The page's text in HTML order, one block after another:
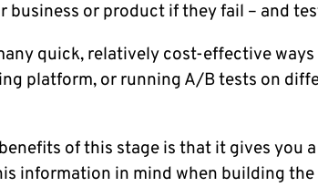
business or product if they fail – and
quick, relatively cost-effective
platform, or running A/B tests on
of this stage is that it gives you
information in mind when building